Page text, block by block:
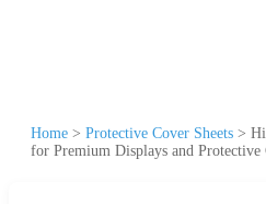
Home > Protective Cover Sheets >
for Premium Displays and Protective